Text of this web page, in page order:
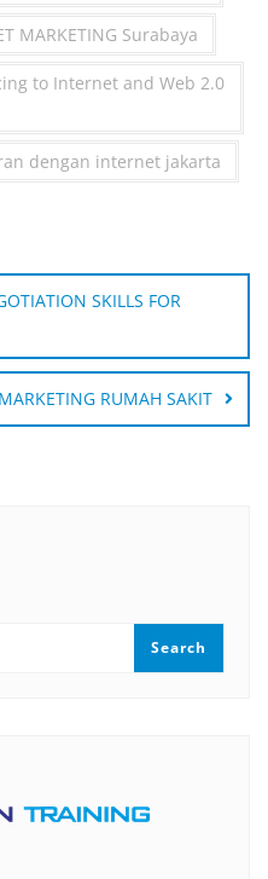
MARKETING Surabaya
to Internet and Web 2.0
dengan internet jakarta
SKILLS FOR
RUMAH SAKIT